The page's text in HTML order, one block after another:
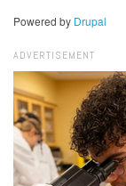
Powered by Drupal
ADVERTISEMENT